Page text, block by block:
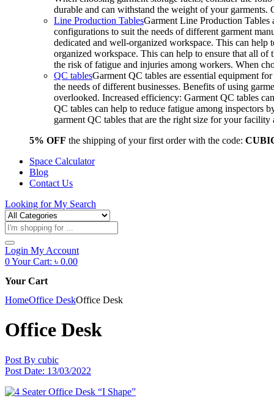
durable and can withstand the weight of your
Line Production TablesGarment Line Production Tables
configurations to suit the needs of different garment
dedicated and well-organized workspace. This can
organized workspace. This can help to ensure that all of
the risk of fatigue and injuries among workers. When
QC tablesGarment QC tables are essential equipment
the needs of different businesses. Benefits of using
overlooked. Increased efficiency: Garment QC tables
QC tables can help to reduce fatigue among inspectors
garment QC tables that are the right size for your
5% OFF the shipping of your first order with the code:
Space Calculator
Blog
Contact Us
Looking forMy Search
Products
search
Login My Account
0Your Cart: ৳ 0.00
Your Cart
HomeOffice DeskOffice Desk
Office Desk
Post By cubic
Post Date: 13/03/2022